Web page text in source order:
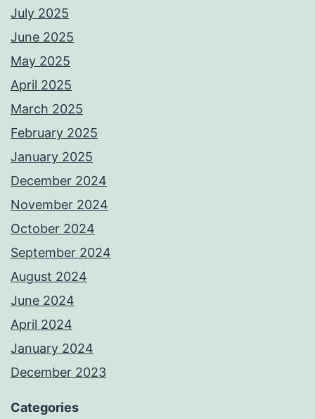
July 2025
June 2025
May 2025
April 2025
March 2025
February 2025
January 2025
December 2024
November 2024
October 2024
September 2024
August 2024
June 2024
April 2024
January 2024
December 2023
Categories